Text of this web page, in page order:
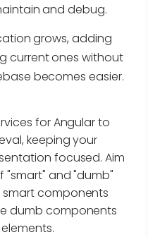
and debug.
grows, adding
current ones without
becomes easier.
for Angular to
keeping your
focused. Aim
and "dumb"
smart components
dumb components